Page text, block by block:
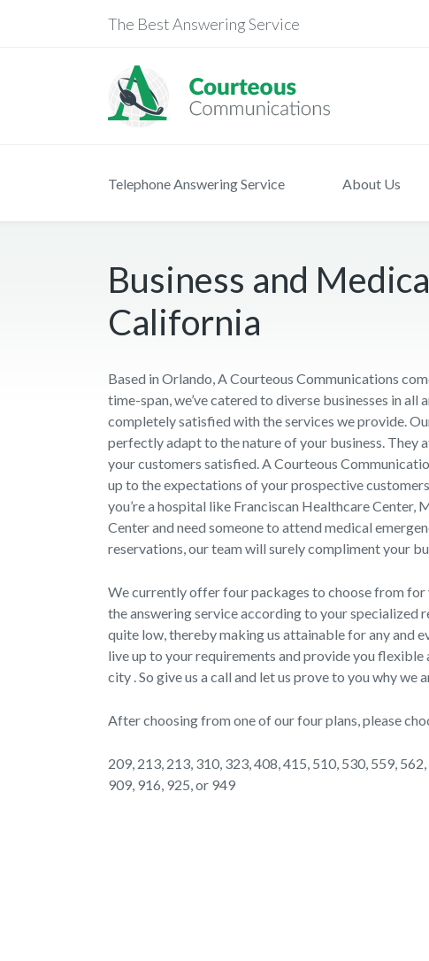
The Best Answering Service
Telephone Answering Service About Us
Business and
California
Based in Orlando, A Courteous Communications
time-span, we’ve catered to diverse businesses in
completely satisfied with the services we provide.
perfectly adapt to the nature of your business. They
your customers satisfied. A Courteous
up to the expectations of your prospective
you’re a hospital like Franciscan Healthcare
Center and need someone to attend medical
reservations, our team will surely compliment your
We currently offer four packages to choose from for
the answering service according to your specialized
quite low, thereby making us attainable for any and
live up to your requirements and provide you
city . So give us a call and let us prove to you why
After choosing from one of our four plans, please
209, 213, 213, 310, 323, 408, 415, 510, 530, 559,
909, 916, 925, or 949